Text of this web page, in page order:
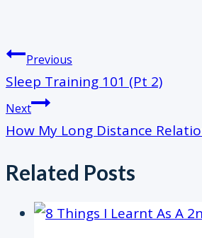
Previous
​Sleep Training 101 (Pt 2)
Next
How My Long Distance
Related Posts